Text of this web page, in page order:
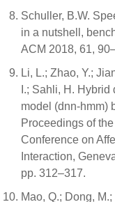
Schuller, B.W.
in a nutshell,
ACM 2018, 61,
Li, L.; Zhao, Y.;
I.; Sahli, H.
model (dnn-hmm)
Proceedings of
Conference on
Interaction,
pp. 312–317.
Mao, Q.; Dong,